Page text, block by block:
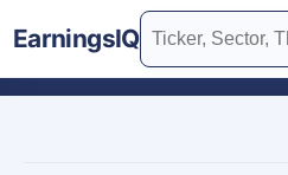
EarningsIQ